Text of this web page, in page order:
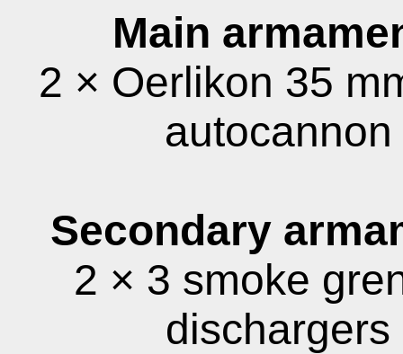
Main
2 × Oerlikon 35
autocannon
Secondary
2 × 3 smoke
dischargers